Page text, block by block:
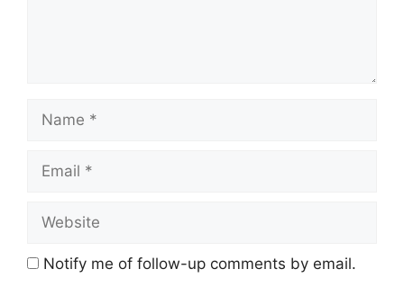
Notify me of follow-up comments by email.